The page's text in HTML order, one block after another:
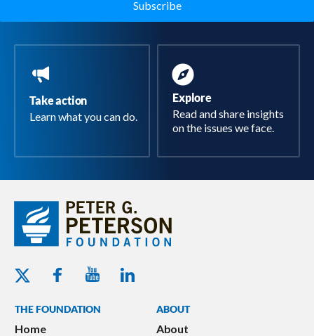
Take action
Learn what you can do.
Explore
Read and share insights
on the issues we face.
Twitter - Peterson Foundation
Facebook - Peterson Foundation
Youtube - Peterson Foundation
Linkedin - Peterson Foundation
THE FOUNDATION
Home
ABOUT
About